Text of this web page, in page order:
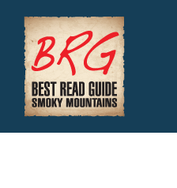
content